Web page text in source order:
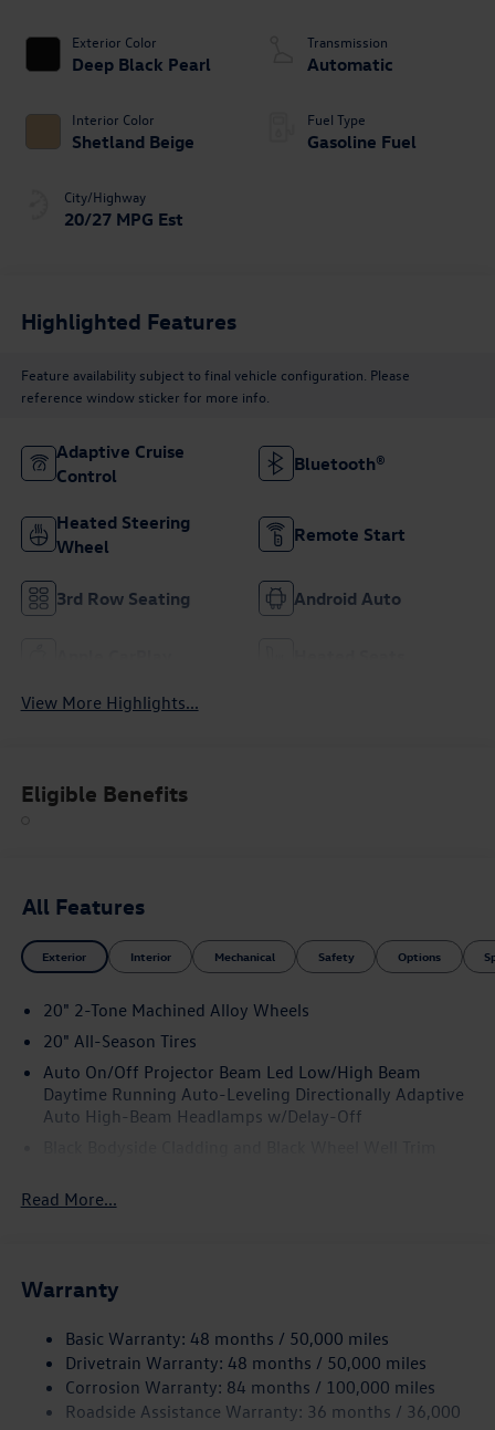
Exterior Color
Deep Black Pearl
Interior Color
Shetland Beige
City/Highway
20/27 MPG Est
Transmission
Automatic
Fuel Type
Gasoline Fuel
Highlighted Features
Feature availability subject to final vehicle configuration. Please
reference window sticker for more info.
Adaptive Cruise
Control
Bluetooth®
Heated Steering
Wheel
Remote Start
3rd Row Seating Android Auto
View More Highlights...
Eligible Benefits
All Features
Exterior Interior Mechanical Safety Options
20" 2-Tone Machined Alloy Wheels
20" All-Season Tires
Auto On/Off Projector Beam Led Low/High Beam
Daytime Running Auto-Leveling Directionally Adaptive
Auto High-Beam Headlamps w/Delay-Off
Body-Colored Door Handles
Body-Colored Power Heated Side Mirrors w/Manual
Body-Colored Rear Bumper w/Black Rub Strip/Fascia
Accent
Chrome Side Windows Trim and Black Front Windshield
Trim
Read More...
Warranty
Basic Warranty: 48 months / 50,000 miles
Drivetrain Warranty: 48 months / 50,000 miles
Corrosion Warranty: 84 months / 100,000 miles
Roadside Assistance Warranty: 36 months / 36,000